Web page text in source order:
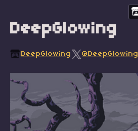
DeepGlowing
DeepGlowing @DeepGlowing